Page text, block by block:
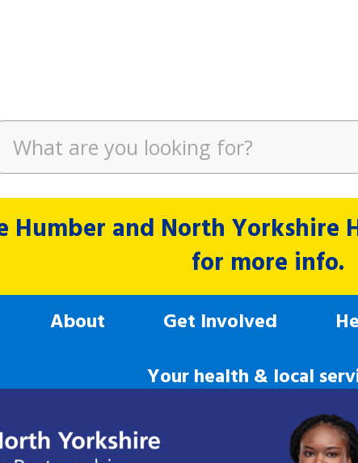
and North Yorkshire
for more info.
About Get Involved
Your health & local